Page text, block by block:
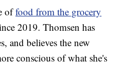
offood from the grocery
2019. Thomsen has
and believes the new
conscious of what she's